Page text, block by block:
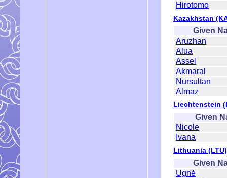
Hirotomo
Kazakhstan
Given
Aruzhan
Alua
Assel
Akmaral
Nursultan
Almaz
Liechtenstein
Given
Nicole
Ivana
Lithuania (LTU)
Given
Ugnė